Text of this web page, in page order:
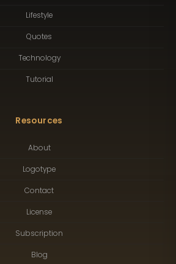
Lifestyle
Quotes
Technology
Tutorial
Resources
About
Logotype
Contact
License
Subscription
Blog